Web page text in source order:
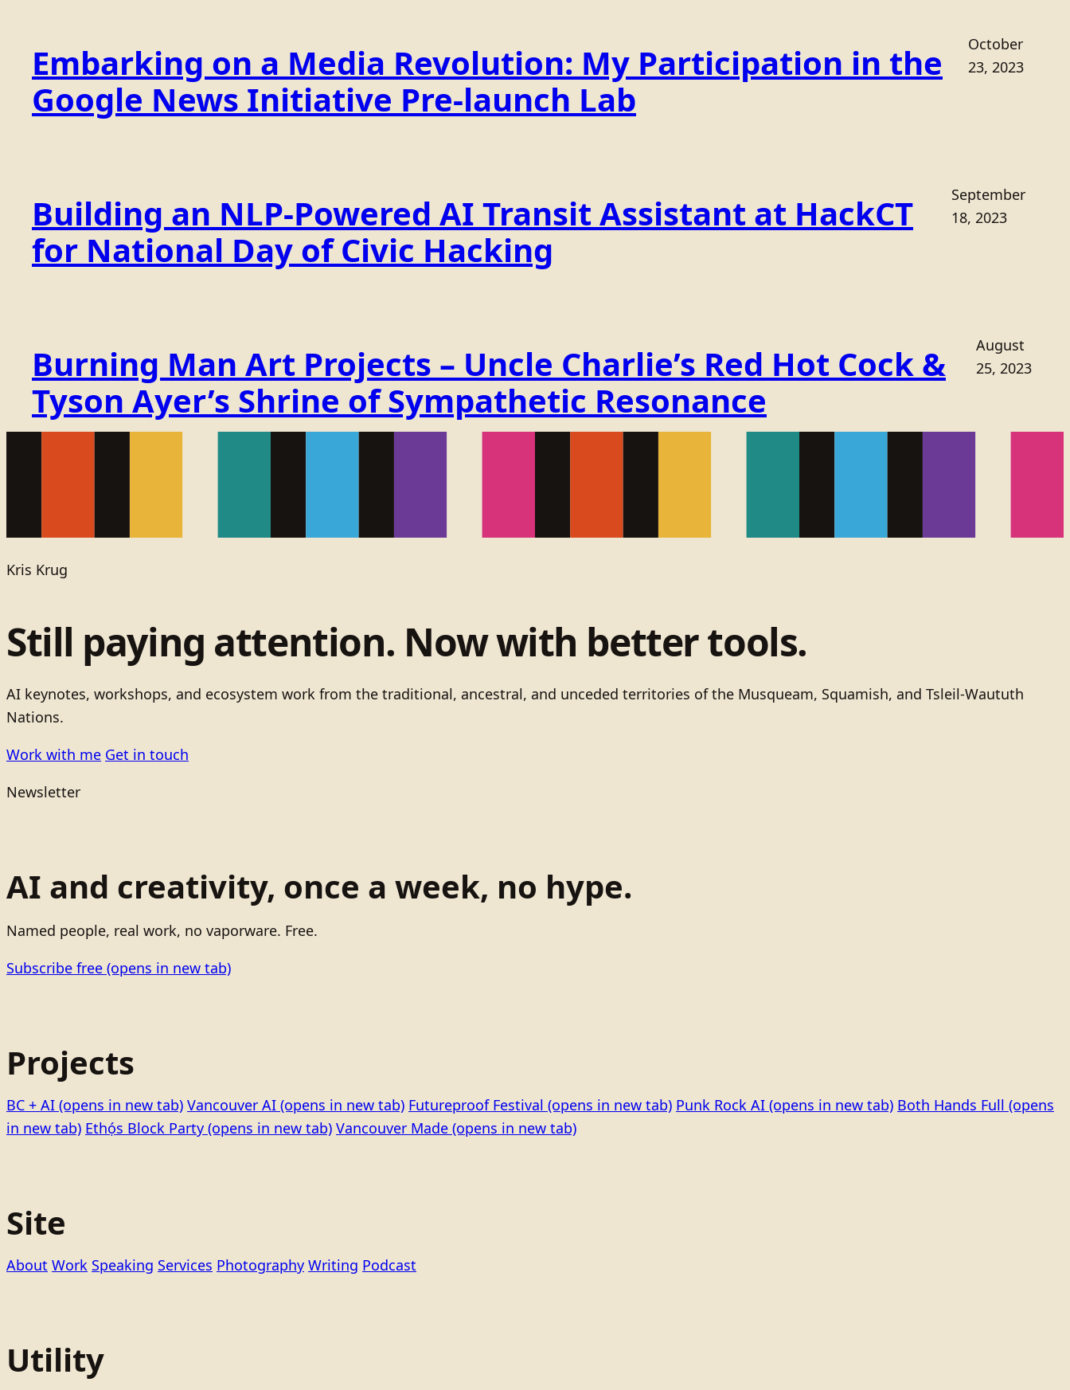
Embarking on a Media Revolution: My Participation in the
Google News Initiative Pre-launch Lab
October
23, 2023
Building an NLP-Powered AI Transit Assistant at HackCT
for National Day of Civic Hacking
September
18, 2023
Burning Man Art Projects – Uncle Charlie’s Red Hot Cock &
Tyson Ayer’s Shrine of Sympathetic Resonance
August
25, 2023
Kris Krug
Still paying attention. Now with better tools.
AI keynotes, workshops, and ecosystem work from the traditional, ancestral, and unceded territories of the Musqueam, Squamish, and Tsleil-Waututh
Nations.
Work with me Get in touch
Newsletter
AI and creativity, once a week, no hype.
Named people, real work, no vaporware. Free.
Subscribe free (opens in new tab)
Projects
BC + AI (opens in new tab) Vancouver AI (opens in new tab) Futureproof Festival (opens in new tab) Punk Rock AI (opens in new tab) Both Hands Full (opens
in new tab) Ethọ́s Block Party (opens in new tab) Vancouver Made (opens in new tab)
Site
About Work Speaking Services Photography Writing Podcast
Utility